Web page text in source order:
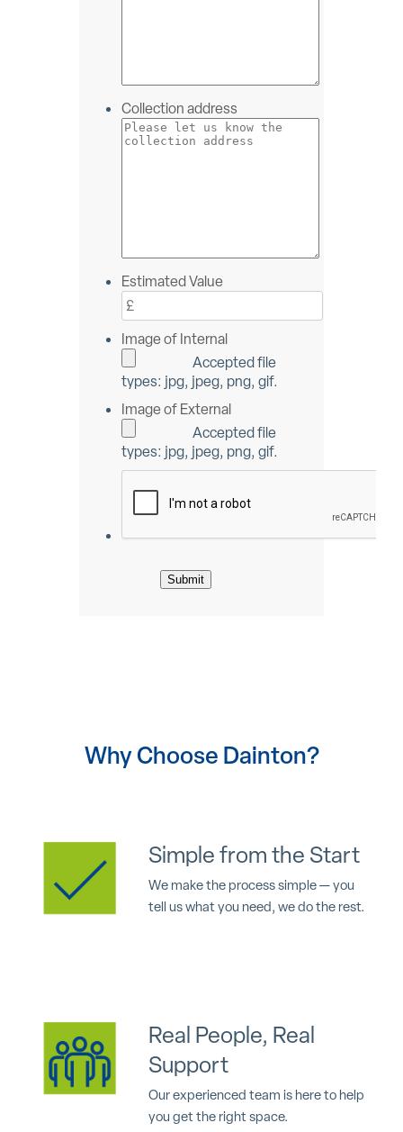
Collection address
Estimated Value
Image of Internal
Accepted file
types: jpg, jpeg, png, gif.
Image of External
Accepted file
types: jpg, jpeg, png, gif.
Submit
Why Choose Dainton?
Simple from the Start
We make the process simple — you
tell us what you need, we do the rest.
Real People, Real
Support
Our experienced team is here to help
you get the right space.